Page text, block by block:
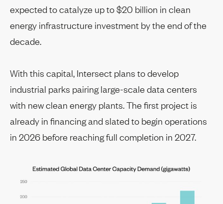
expected to catalyze up to $20 billion in clean
energy infrastructure investment by the end of the
decade.
With this capital, Intersect plans to develop
industrial parks pairing large-scale data centers
with new clean energy plants. The first project is
already in financing and slated to begin operations
in 2026 before reaching full completion in 2027.